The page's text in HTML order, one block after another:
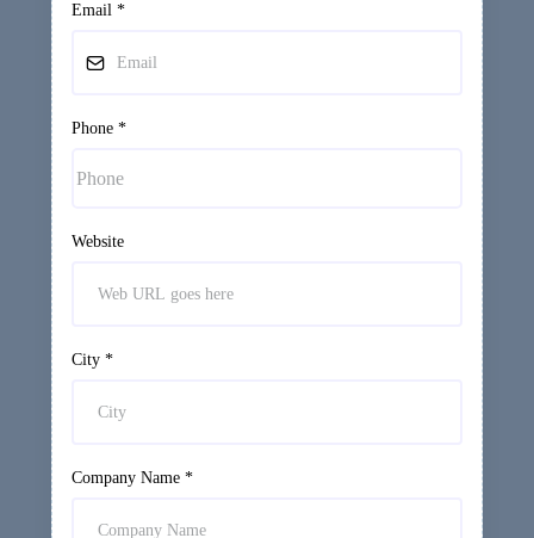
Email*
Phone*
Website
City*
Company Name*